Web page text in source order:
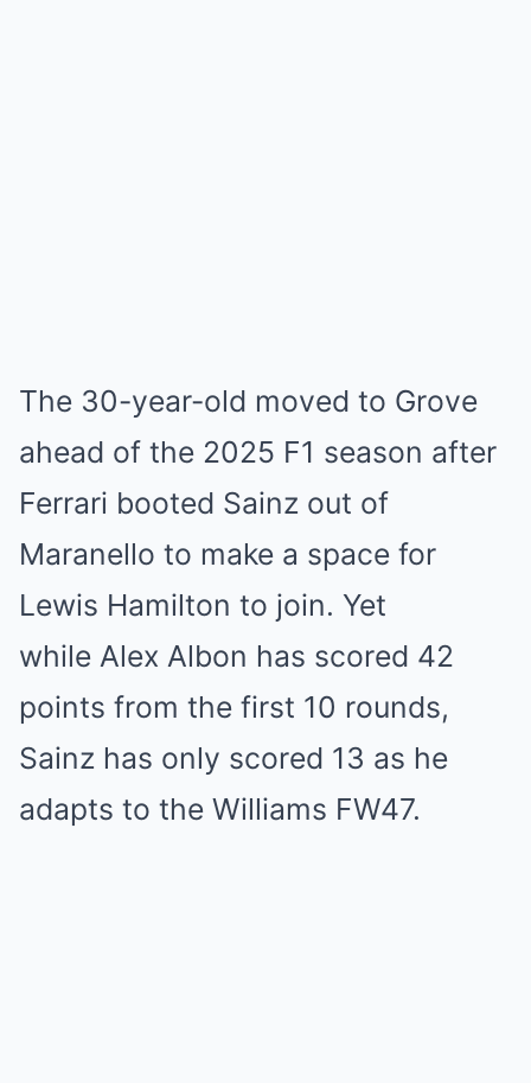
The 30-year-old moved to Grove
ahead of the 2025 F1 season after
Ferrari booted Sainz out of
Maranello to make a space for
Lewis Hamilton to join. Yet
while Alex Albon has scored 42
points from the first 10 rounds,
Sainz has only scored 13 as he
adapts to the Williams FW47.